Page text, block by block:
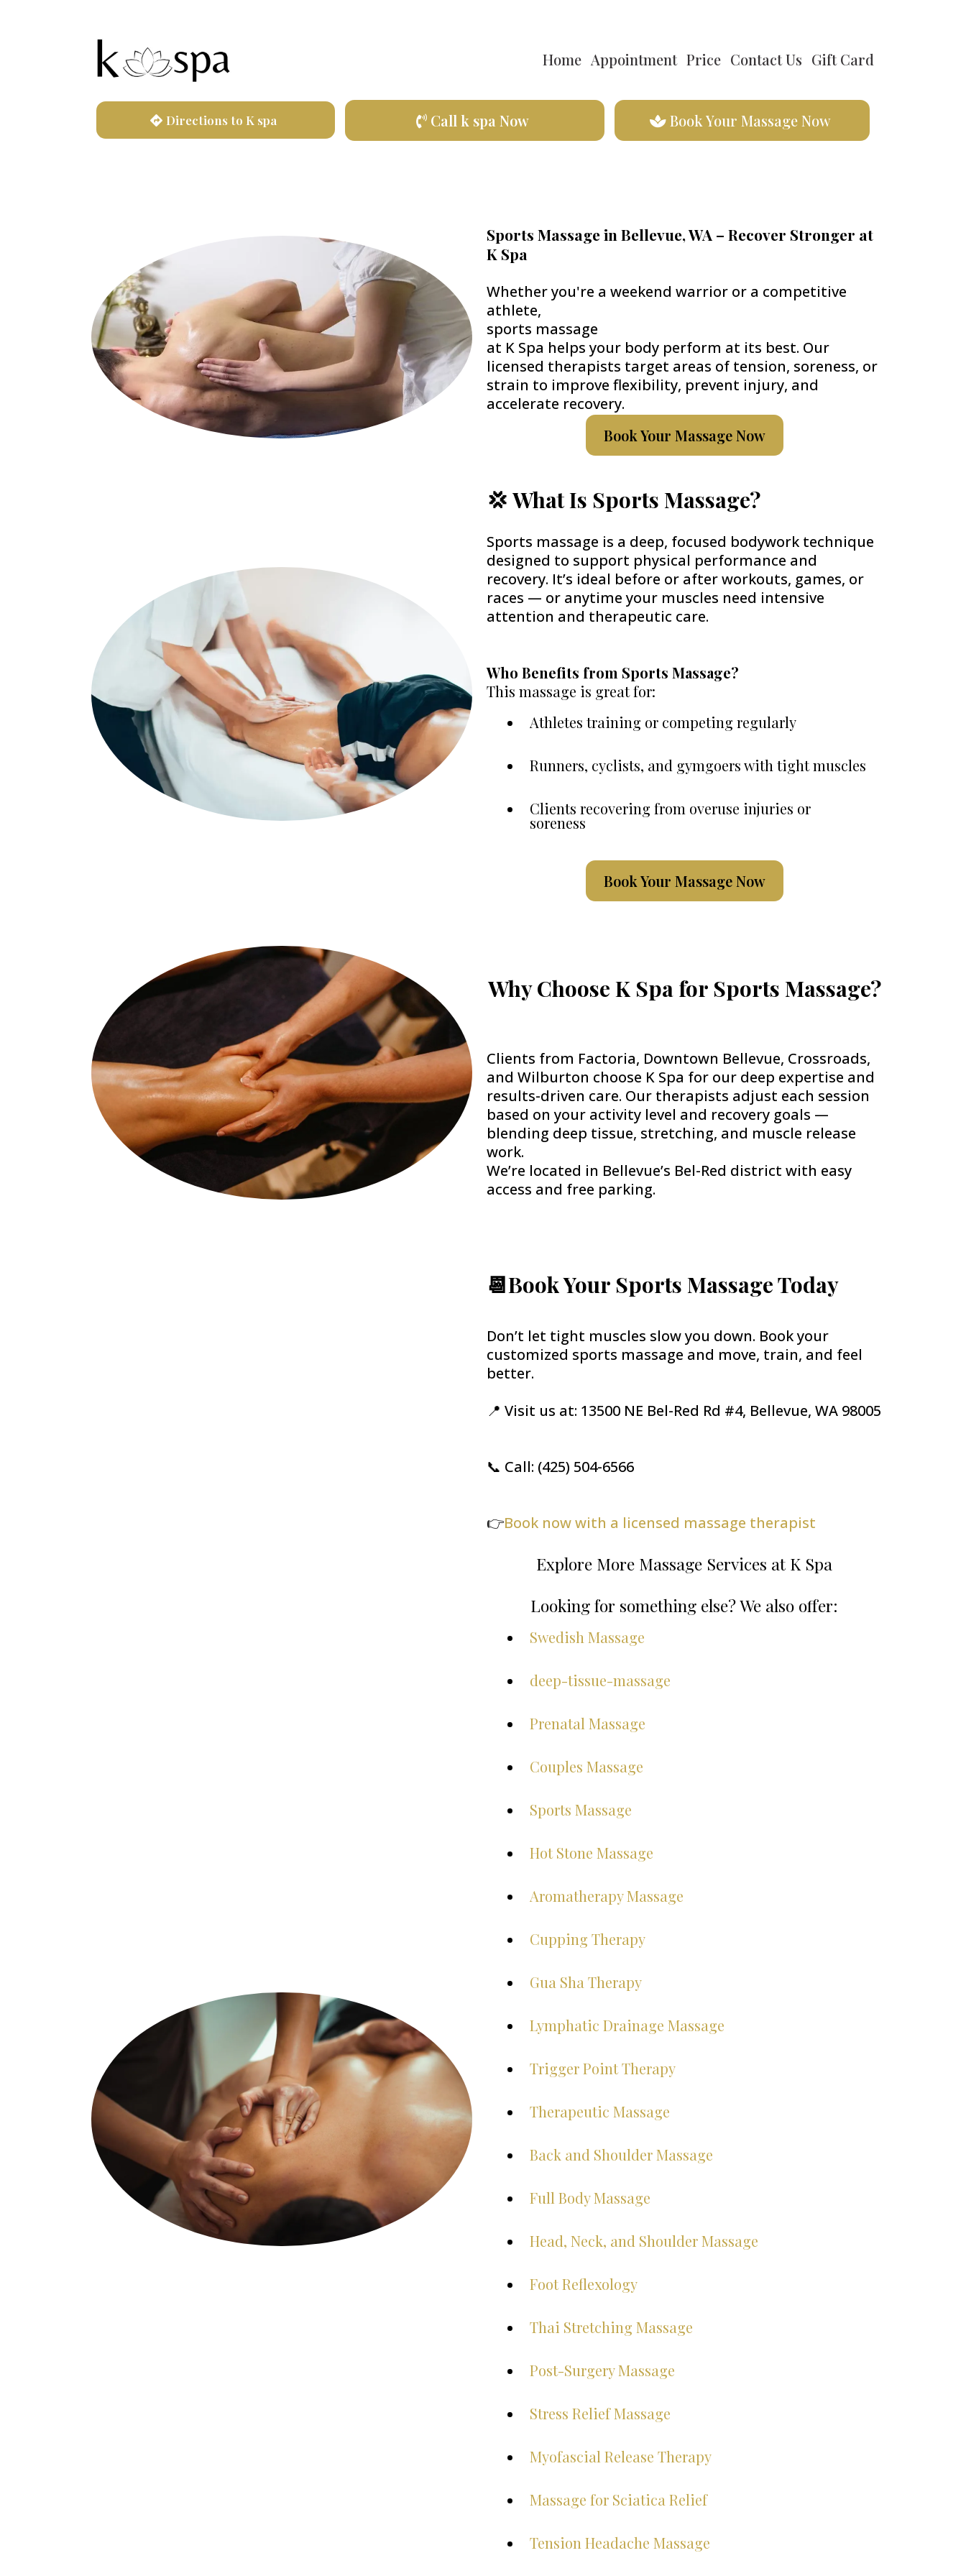
Home Appointment Price Contact Us Gift Card
Directions to K spa Call k spa Now Book Your Massage Now
Sports Massage in Bellevue, WA – Recover Stronger at
K Spa
Whether you're a weekend warrior or a competitive
athlete,
sports massage
at K Spa helps your body perform at its best. Our
licensed therapists target areas of tension, soreness, or
strain to improve flexibility, prevent injury, and
accelerate recovery.
Book Your Massage Now
💢 What Is Sports Massage?
Sports massage is a deep, focused bodywork technique
designed to support physical performance and
recovery. It’s ideal before or after workouts, games, or
races — or anytime your muscles need intensive
attention and therapeutic care.
Who Benefits from Sports Massage?
This massage is great for:
Athletes training or competing regularly
Runners, cyclists, and gymgoers with tight muscles
Clients recovering from overuse injuries or
soreness
Book Your Massage Now
Why Choose K Spa for Sports Massage?
Clients from Factoria, Downtown Bellevue, Crossroads,
and Wilburton choose K Spa for our deep expertise and
results-driven care. Our therapists adjust each session
based on your activity level and recovery goals —
blending deep tissue, stretching, and muscle release
work.
We’re located in Bellevue’s Bel-Red district with easy
access and free parking.
📆Book Your Sports Massage Today
Don’t let tight muscles slow you down. Book your
customized sports massage and move, train, and feel
better.
📍 Visit us at: 13500 NE Bel-Red Rd #4, Bellevue, WA 98005
📞 Call: (425) 504-6566
👉Book now with a licensed massage therapist
Explore More Massage Services at K Spa
Looking for something else? We also offer:
Swedish Massage
deep-tissue-massage
Prenatal Massage
Couples Massage
Sports Massage
Hot Stone Massage
Aromatherapy Massage
Cupping Therapy
Gua Sha Therapy
Lymphatic Drainage Massage
Trigger Point Therapy
Therapeutic Massage
Back and Shoulder Massage
Full Body Massage
Head, Neck, and Shoulder Massage
Foot Reflexology
Thai Stretching Massage
Post-Surgery Massage
Stress Relief Massage
Myofascial Release Therapy
Massage for Sciatica Relief
Tension Headache Massage